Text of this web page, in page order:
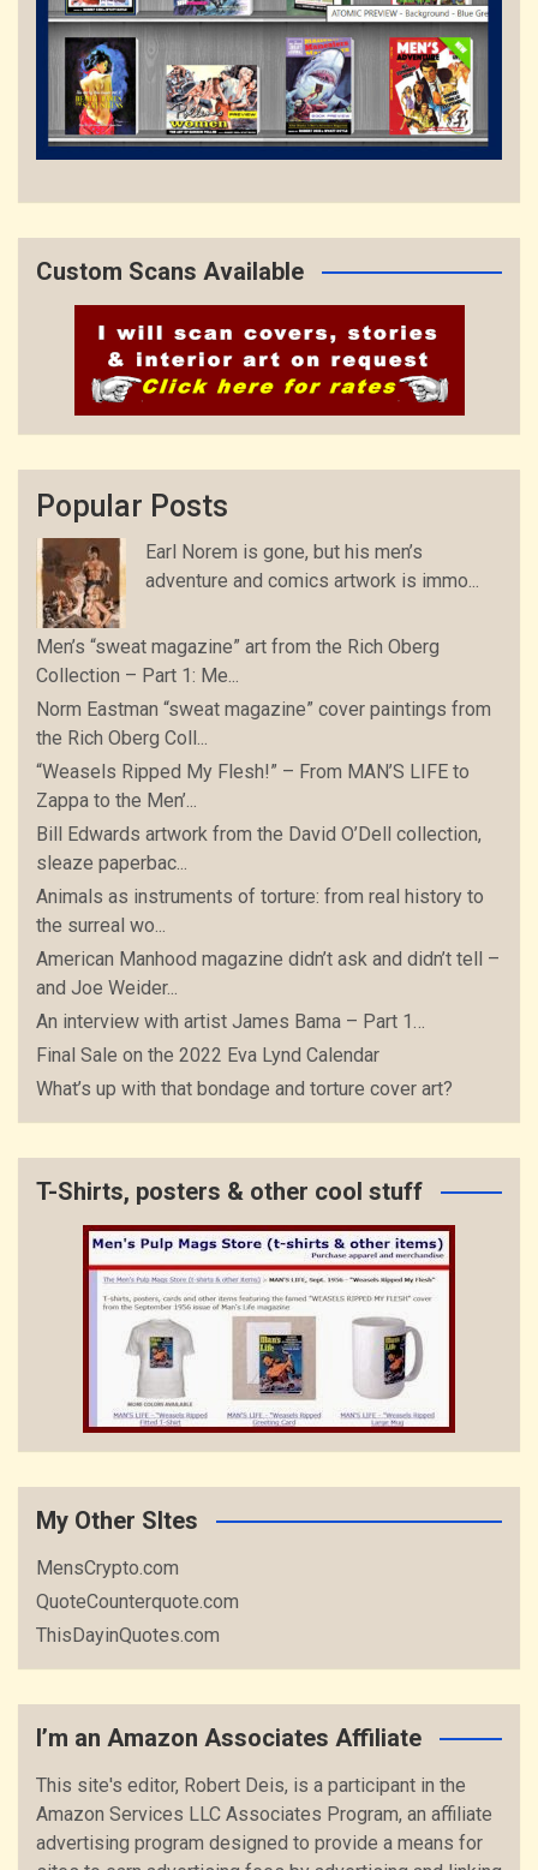
Custom Scans Available
Popular Posts
Earl Norem is gone, but his men’s
adventure and comics artwork is immo...
Men’s “sweat magazine” art from the Rich Oberg
Collection – Part 1: Me...
Norm Eastman “sweat magazine” cover paintings from
the Rich Oberg Coll...
“Weasels Ripped My Flesh!” – From MAN’S LIFE to
Zappa to the Men’...
Bill Edwards artwork from the David O’Dell collection,
sleaze paperbac...
Animals as instruments of torture: from real history to
the surreal wo...
American Manhood magazine didn’t ask and didn’t tell –
and Joe Weider...
An interview with artist James Bama – Part 1…
Final Sale on the 2022 Eva Lynd Calendar
What’s up with that bondage and torture cover art?
T-Shirts, posters & other cool stuff
My Other SItes
MensCrypto.com
QuoteCounterquote.com
ThisDayinQuotes.com
I’m an Amazon Associates Affiliate
This site's editor, Robert Deis, is a participant in the
Amazon Services LLC Associates Program, an affiliate
advertising program designed to provide a means for